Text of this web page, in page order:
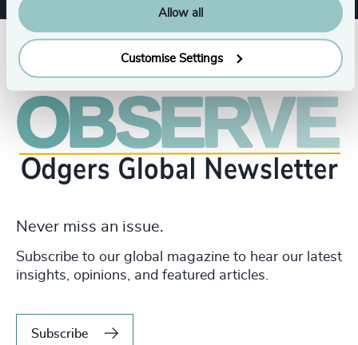
Allow all
Customise Settings
Never miss an issue.
Subscribe to our global magazine to hear our latest
insights, opinions, and featured articles.
Subscribe